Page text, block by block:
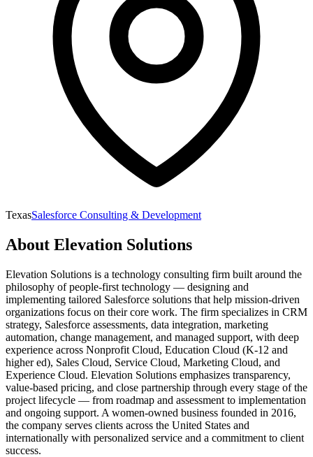
TexasSalesforce Consulting & Development
About Elevation Solutions
Elevation Solutions is a technology consulting firm built around the
philosophy of people-first technology — designing and
implementing tailored Salesforce solutions that help mission-driven
organizations focus on their core work. The firm specializes in CRM
strategy, Salesforce assessments, data integration, marketing
automation, change management, and managed support, with deep
experience across Nonprofit Cloud, Education Cloud (K-12 and
higher ed), Sales Cloud, Service Cloud, Marketing Cloud, and
Experience Cloud. Elevation Solutions emphasizes transparency,
value-based pricing, and close partnership through every stage of the
project lifecycle — from roadmap and assessment to implementation
and ongoing support. A women-owned business founded in 2016,
the company serves clients across the United States and
internationally with personalized service and a commitment to client
success.